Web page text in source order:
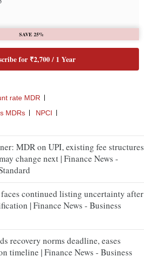
MDR on UPI, existing fee structures
change next | Finance News -
faces continued listing uncertainty after
| Finance News - Business
recovery norms deadline, eases
timeline | Finance News - Business